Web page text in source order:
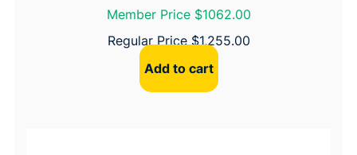
Member Price $1062.00
Regular Price$1,255.00
Add to cart